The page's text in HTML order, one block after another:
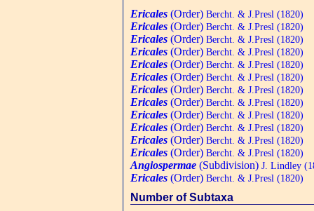
Ericales (Order) Bercht. & J.Presl (1820)
Ericales (Order) Bercht. & J.Presl (1820)
Ericales (Order) Bercht. & J.Presl (1820)
Ericales (Order) Bercht. & J.Presl (1820)
Ericales (Order) Bercht. & J.Presl (1820)
Ericales (Order) Bercht. & J.Presl (1820)
Ericales (Order) Bercht. & J.Presl (1820)
Ericales (Order) Bercht. & J.Presl (1820)
Ericales (Order) Bercht. & J.Presl (1820)
Ericales (Order) Bercht. & J.Presl (1820)
Ericales (Order) Bercht. & J.Presl (1820)
Ericales (Order) Bercht. & J.Presl (1820)
Angiospermae (Subdivision) J. Lindley
Ericales (Order) Bercht. & J.Presl (1820)
Number of Subtaxa